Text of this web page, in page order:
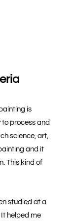
is
to process and
science, art,
and it
This kind of
studied at a
helped me